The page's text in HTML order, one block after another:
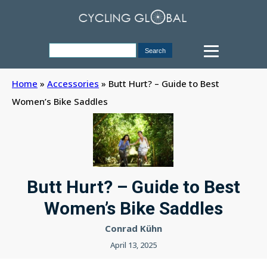
Home » Accessories » Butt Hurt? – Guide to Best
Women’s Bike Saddles
Butt Hurt? – Guide to Best
Women’s Bike Saddles
Conrad Kühn
April 13, 2025